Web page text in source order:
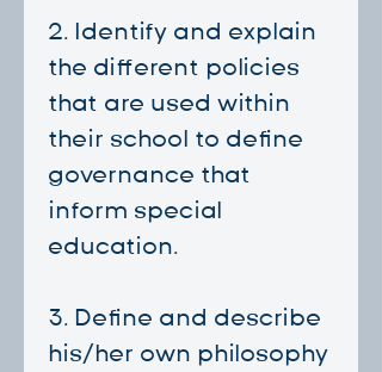
2. Identify and explain
the different policies
that are used within
their school to define
governance that
inform special
education.
3. ⁠Define and describe
his/her own philosophy